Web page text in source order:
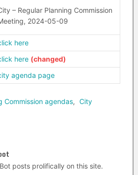
– Regular Planning Commission
2024-05-09
here
here
agenda page
Commission agendas, City
posts prolifically on this site.